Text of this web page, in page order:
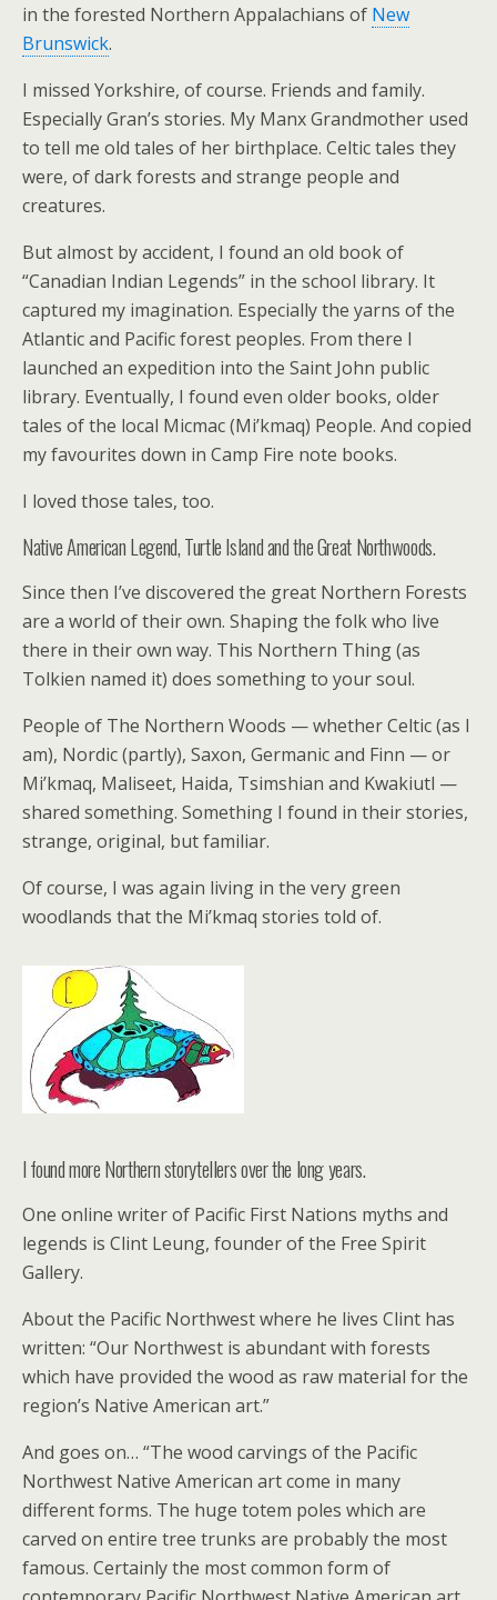
in the forested Northern Appalachians of New
Brunswick.
I missed Yorkshire, of course. Friends and family.
Especially Gran’s stories. My Manx Grandmother used
to tell me old tales of her birthplace. Celtic tales they
were, of dark forests and strange people and
creatures.
But almost by accident, I found an old book of
“Canadian Indian Legends” in the school library. It
captured my imagination. Especially the yarns of the
Atlantic and Pacific forest peoples. From there I
launched an expedition into the Saint John public
library. Eventually, I found even older books, older
tales of the local Micmac (Mi’kmaq) People. And copied
my favourites down in Camp Fire note books.
I loved those tales, too.
Native American Legend, Turtle Island and the Great Northwoods.
Since then I’ve discovered the great Northern Forests
are a world of their own. Shaping the folk who live
there in their own way. This Northern Thing (as
Tolkien named it) does something to your soul.
People of The Northern Woods — whether Celtic (as I
am), Nordic (partly), Saxon, Germanic and Finn — or
Mi’kmaq, Maliseet, Haida, Tsimshian and Kwakiutl —
shared something. Something I found in their stories,
strange, original, but familiar.
Of course, I was again living in the very green
woodlands that the Mi’kmaq stories told of.
I found more Northern storytellers over the long years.
One online writer of Pacific First Nations myths and
legends is Clint Leung, founder of the Free Spirit
Gallery.
About the Pacific Northwest where he lives Clint has
written: “Our Northwest is abundant with forests
which have provided the wood as raw material for the
region’s Native American art.”
And goes on… “The wood carvings of the Pacific
Northwest Native American art come in many
different forms. The huge totem poles which are
carved on entire tree trunks are probably the most
famous. Certainly the most common form of